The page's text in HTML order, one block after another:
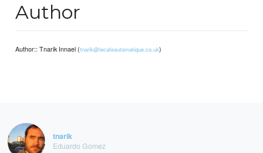
Author
Author:: Tnarik Innael (tnarik@lecafeautomatique.co.uk)
tnarik
Eduardo Gomez